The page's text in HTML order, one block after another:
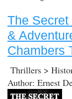
The
&
Chambers
Thrillers >
Author: Ernest